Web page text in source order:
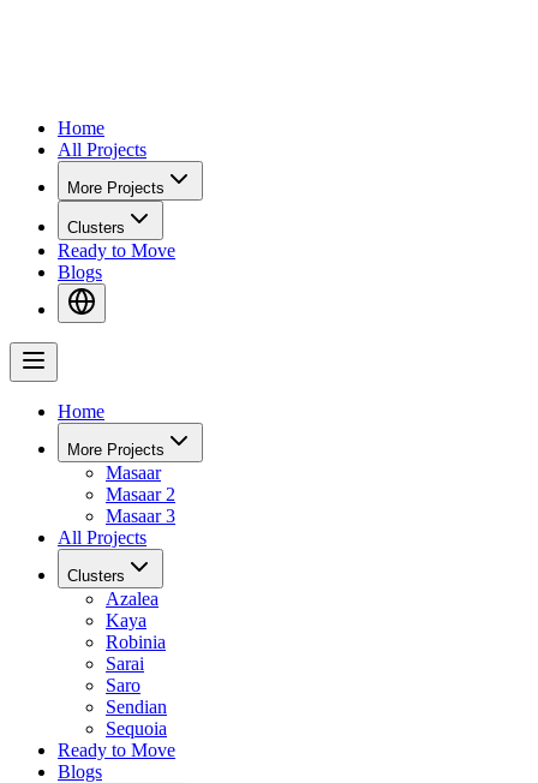
Home
All Projects
More Projects
Clusters
Ready to Move
Blogs
Home
More Projects
Masaar
Masaar 2
Masaar 3
All Projects
Clusters
Azalea
Kaya
Robinia
Sarai
Saro
Sendian
Sequoia
Ready to Move
Blogs